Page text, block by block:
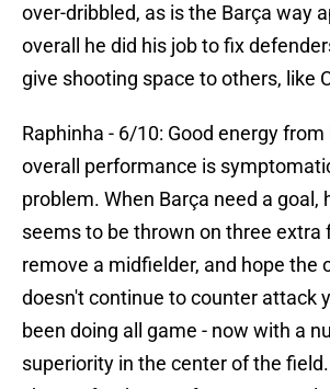
over-dribbled, as is the Barça way
overall he did his job to fix
give shooting space to others, like
Raphinha - 6/10: Good energy
overall performance is
problem. When Barça need a goal,
seems to be thrown on three extra
remove a midfielder, and hope the
doesn't continue to counter attack
been doing all game - now with a
superiority in the center of the